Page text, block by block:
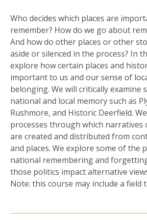
Who decides which places are
remember? How do we go about
And how do other places or other
aside or silenced in the process? In
explore how certain places and
important to us and our sense of
belonging. We will critically examine
national and local memory such as
Rushmore, and Historic Deerfield.
processes through which narratives
are created and distributed from
and places. We explore some of the
national remembering and
those politics impact alternative
Note: this course may include a field